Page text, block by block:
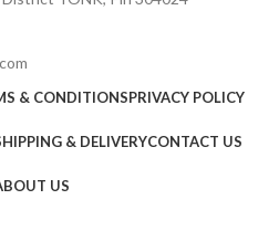
& CONDITIONSPRIVACY POLICY
& DELIVERYCONTACT US
US